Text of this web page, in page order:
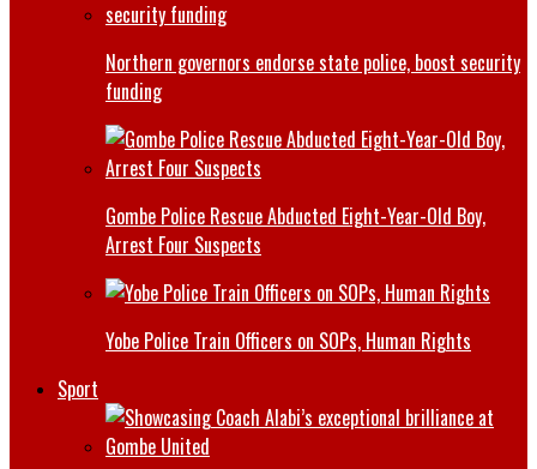
Northern governors endorse state police, boost security
funding
Gombe Police Rescue Abducted Eight-Year-Old Boy,
Arrest Four Suspects
Yobe Police Train Officers on SOPs, Human Rights
Sport